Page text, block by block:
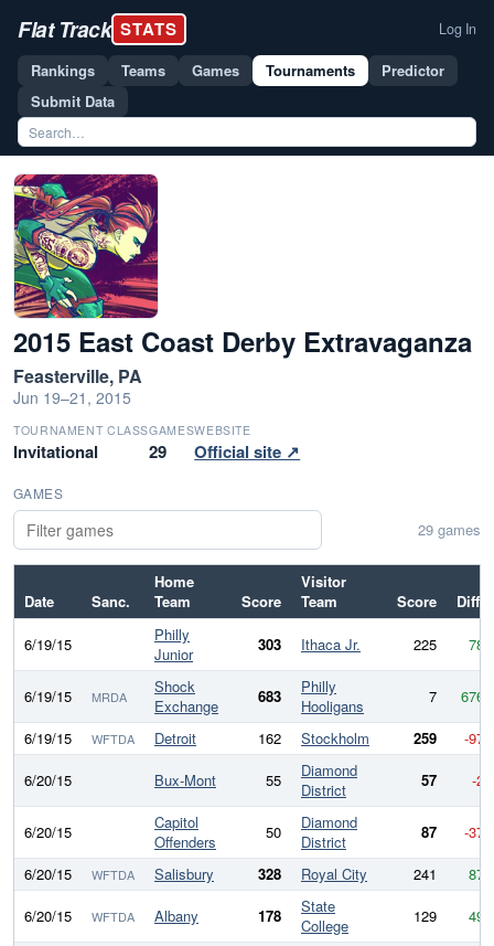
Flat Track STATS Log In
Rankings Teams Games Tournaments
Predictor
Submit Data
2015 East Coast Derby Extravaganza
Feasterville, PA
Jun 19–21, 2015
TOURNAMENT CLASS
Invitational
GAMES
29
WEBSITE
Official site ↗
GAMES
29 games
Date Sanc.
Home
Team
Score
Visitor
Team
Score Diff
6/19/15
Philly
Junior
303 Ithaca Jr. 225 78
6/19/15 MRDA
Shock
Exchange
683
Philly
Hooligans
7
676
6/19/15
WFTDA Detroit 162 Stockholm 259
-97
6/20/15
Bux-Mont 55
Diamond
District
57 -2
6/20/15
Capitol
Offenders
50
Diamond
District
87
-37
6/20/15
WFTDA Salisbury 328 Royal City 241
87
6/20/15
WFTDA Albany 178
State
College
129 49